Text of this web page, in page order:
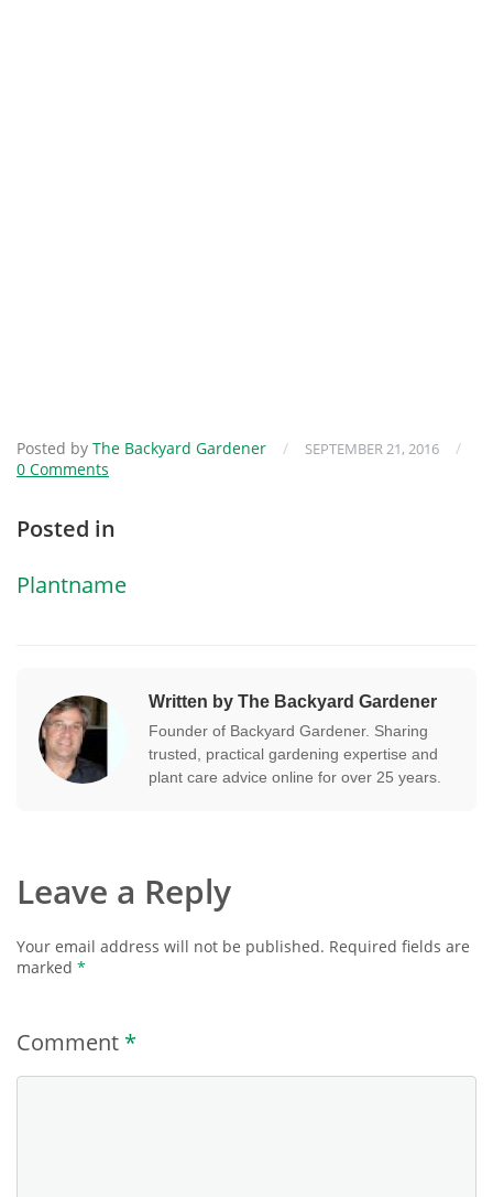
Posted by The Backyard Gardener / SEPTEMBER 21, 2016
/
0 Comments
Posted in
Plantname
Written by The Backyard Gardener
Founder of Backyard Gardener. Sharing
trusted, practical gardening expertise and
plant care advice online for over 25 years.
Leave a Reply
Your email address will not be published. Required fields are
marked *
Comment *